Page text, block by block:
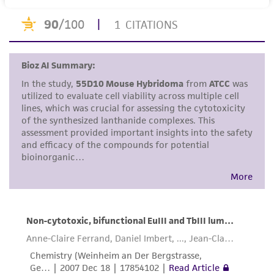
consumption, or any diagnostic use. Any
proposed commercial use is prohibited without
alicense from ATCC.
While ATCC uses reasonable efforts to include
accurate and up-to-date information on this
product sheet, ATCC makes no warranties or
representations as to its accuracy. Citations
from scientific literature and patents are
provided for informational purposes only. ATCC
does not warrant that such information has
been confirmed to be accurate or complete
of confirming the accuracy and completeness
of any such information.
This product is sent on the condition that the